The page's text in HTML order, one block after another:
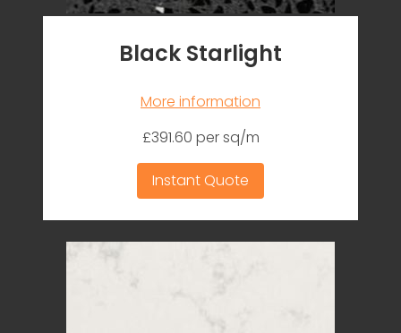
Black Starlight
More information
£391.60 per sq/m
Instant Quote